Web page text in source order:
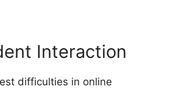
Interaction
difficulties in online